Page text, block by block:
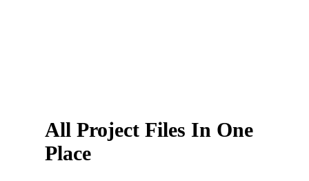
All Project Files In One
Place